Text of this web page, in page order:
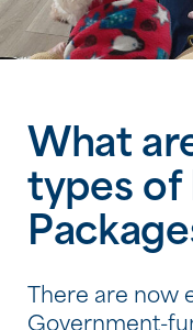
What
types of
There are now
Government-